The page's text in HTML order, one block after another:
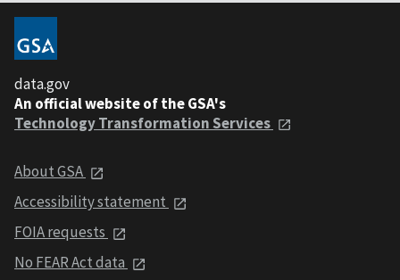
data.gov
An official website of the GSA's
Technology Transformation Services
About GSA
Accessibility statement
FOIA requests
No FEAR Act data